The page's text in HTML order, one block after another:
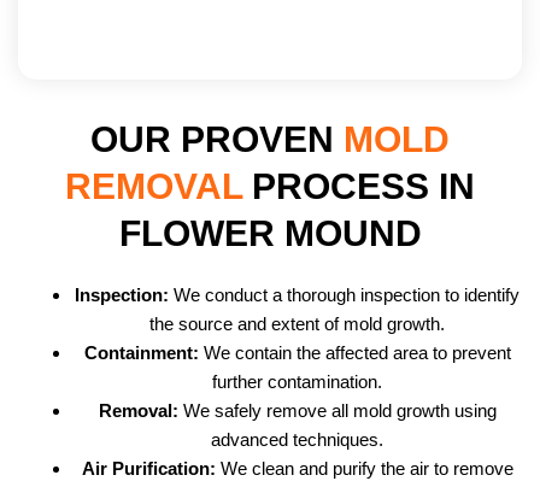
OUR PROVEN MOLD
REMOVAL PROCESS IN
FLOWER MOUND
Inspection: We conduct a thorough inspection to identify
the source and extent of mold growth.
Containment: We contain the affected area to prevent
further contamination.
Removal: We safely remove all mold growth using
advanced techniques.
Air Purification: We clean and purify the air to remove